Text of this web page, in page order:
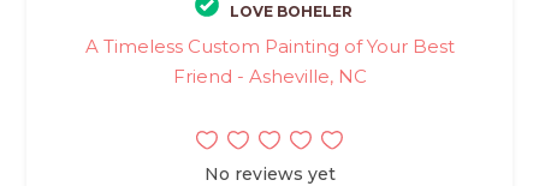
LOVE BOHELER
A Timeless Custom Painting of Your Best
Friend - Asheville, NC
No reviews yet